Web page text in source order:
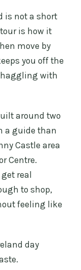
is not a short
is how it
move by
you off the
with
around two
a guide than
Castle area
Centre.
real
to shop,
feeling like
day